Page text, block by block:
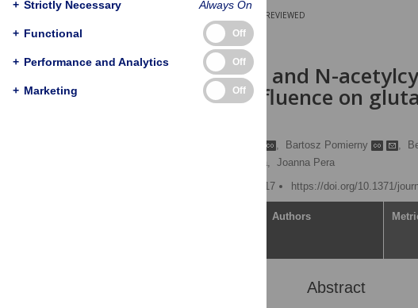
PEER-REVIEWED
RESEARCH ARTICLE
Ceftriaxone- and N-
ischemia: Influence on
, Bartosz Pomierny ,
Bogusława Budziszewska, Joanna Pera
Published: October 18, 2017
https://doi.org/10.1371/
Authors
Abstract
+ Strictly Necessary Always On
+ Functional Off
+ Performance and Analytics Off
+ Marketing Off